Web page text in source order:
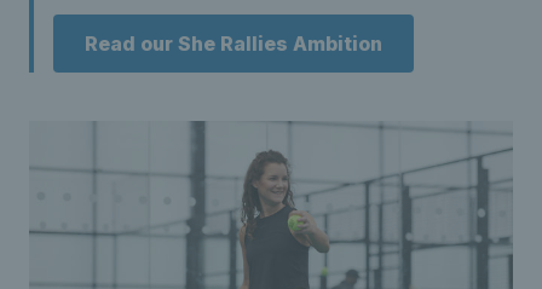
Read our She Rallies Ambition